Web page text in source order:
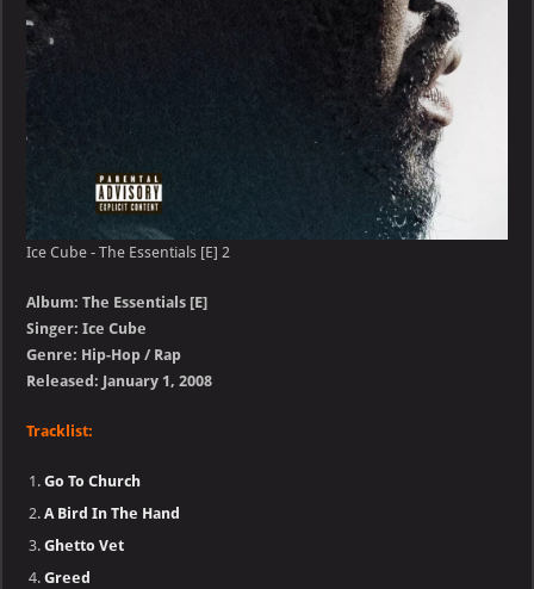
Ice Cube - The Essentials [E] 2
Album: The Essentials [E]
Singer: Ice Cube
Genre: Hip-Hop / Rap
Released: January 1, 2008
Tracklist:
Go To Church
A Bird In The Hand
Ghetto Vet
Greed